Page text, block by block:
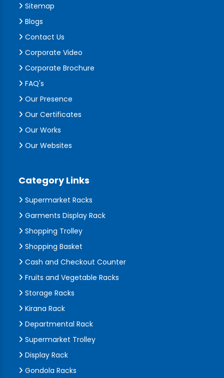
Sitemap
Blogs
Contact Us
Corporate Video
Corporate Brochure
FAQ's
Our Presence
Our Certificates
Our Works
Our Websites
Category Links
Supermarket Racks
Garments Display Rack
Shopping Trolley
Shopping Basket
Cash and Checkout Counter
Fruits and Vegetable Racks
Storage Racks
Kirana Rack
Departmental Rack
Supermarket Trolley
Display Rack
Gondola Racks